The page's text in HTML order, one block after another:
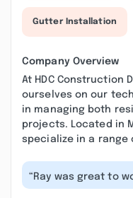
Gutter Installation
Company Overview
At HDC Construction
ourselves on our
in managing both
projects. Located in
specialize in a range
“Ray was great to
with! Everything was